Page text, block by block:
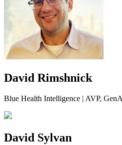
David Rimshnick
Blue Health Intelligence | AVP,
David Sylvan